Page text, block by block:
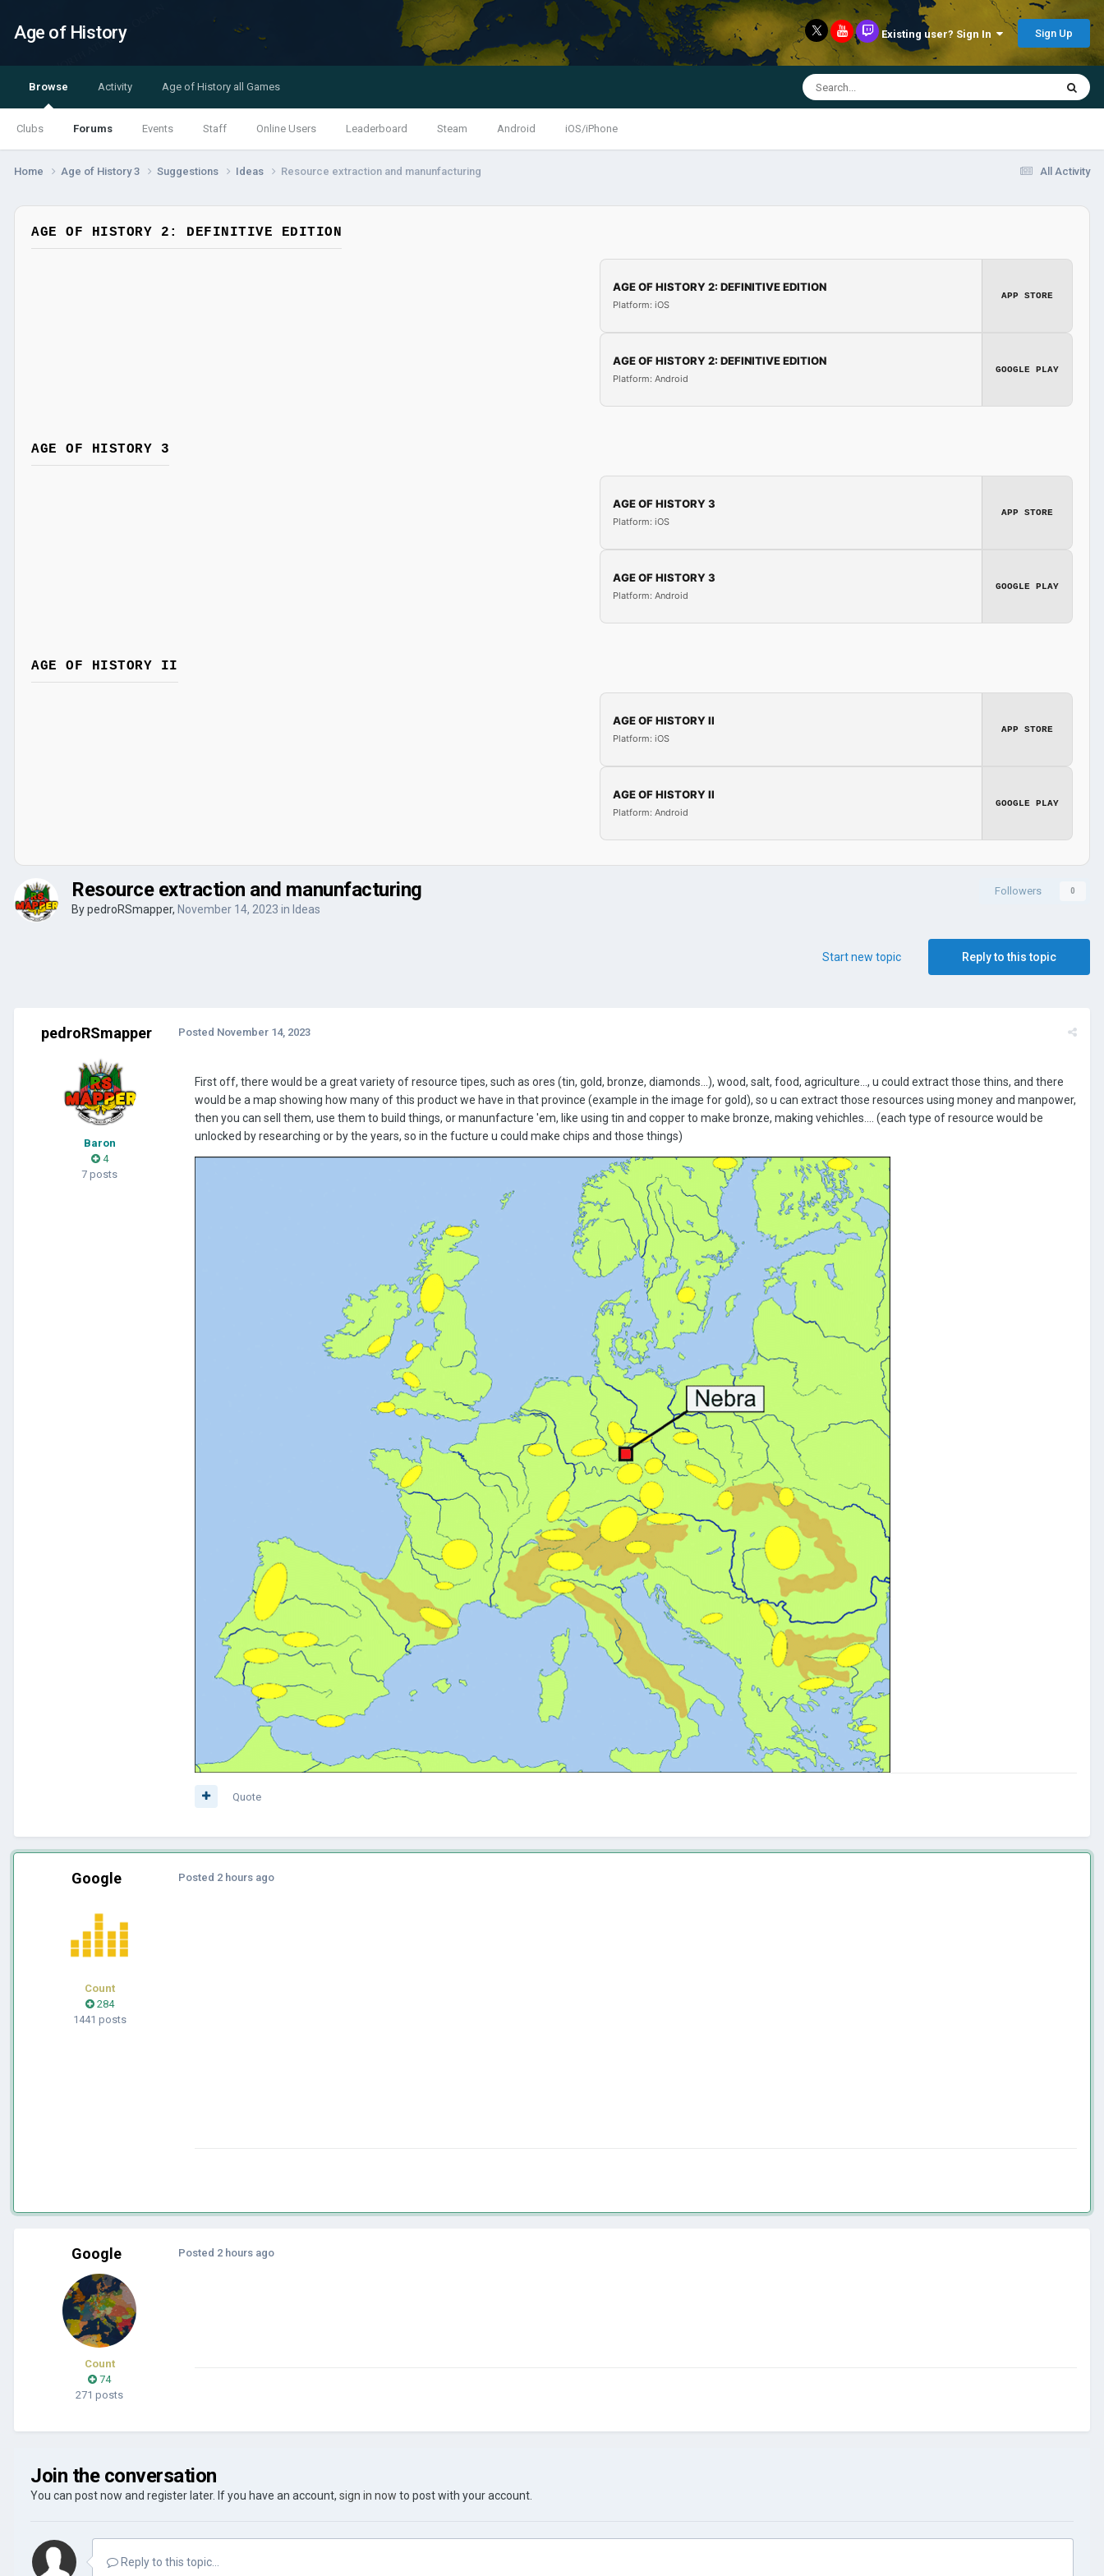
Age of History Existing user? Sign In Sign Up
Browse
Clubs Forums Events Staff Online Users Leaderboard Steam Android iOS/iPhone
Activity Age of History all Games
All Activity
Home Age of History 3 Suggestions Ideas Resource extraction and manunfacturing
AGE OF HISTORY 2: DEFINITIVE EDITION
AGE OF HISTORY 2: DEFINITIVE EDITION
Platform: iOS
APP STORE
AGE OF HISTORY 2: DEFINITIVE EDITION
Platform: Android
GOOGLE PLAY
AGE OF HISTORY 3
AGE OF HISTORY 3
Platform: iOS
APP STORE
AGE OF HISTORY 3
Platform: Android
GOOGLE PLAY
AGE OF HISTORY II
AGE OF HISTORY II
Platform: iOS
APP STORE
AGE OF HISTORY II
Platform: Android
GOOGLE PLAY
Followers 0
Resource extraction and manunfacturing
BypedroRSmapper, November 14, 2023 in Ideas
Reply to this topic
Start new topic
pedroRSmapper
Baron
4
7 posts
Posted November 14, 2023
First off, there would be a great variety of resource tipes, such as ores (tin, gold, bronze, diamonds...), wood, salt, food, agriculture..., u could extract those thins, and there
would be a map showing how many of this product we have in that province (example in the image for gold), so u can extract those resources using money and manpower,
then you can sell them, use them to build things, or manunfacture 'em, like using tin and copper to make bronze, making vehichles.... (each type of resource would be
unlocked by researching or by the years, so in the fucture u could make chips and those things)
Quote
Google
Count
284
1441 posts
Posted 2 hours ago
Google
Count
74
271 posts
Posted 2 hours ago
Join the conversation
You can post now and register later. If you have an account, sign in now to post with your account.
Reply to this topic...